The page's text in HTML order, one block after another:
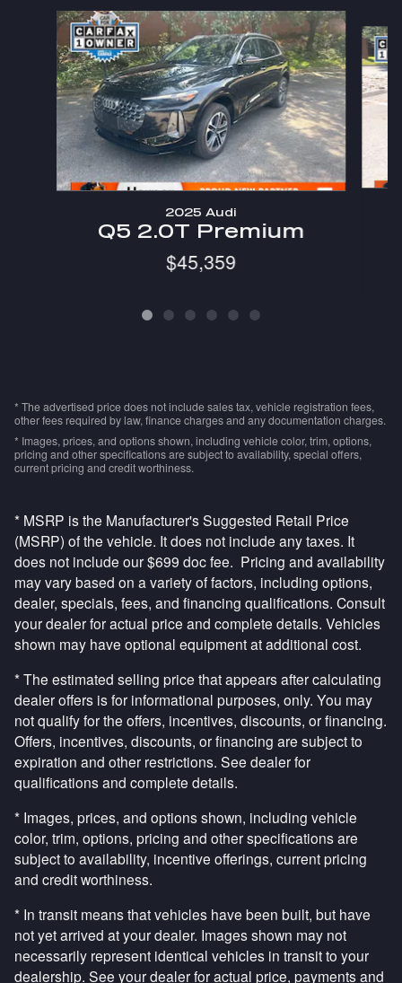
Slide 1 of 6
2025 Audi
Q5 2.0T Premium
$45,359
* The advertised price does not include sales tax, vehicle registration fees,
other fees required by law, finance charges and any documentation charges.
* Images, prices, and options shown, including vehicle color, trim, options,
pricing and other specifications are subject to availability, special offers,
current pricing and credit worthiness.
* MSRP is the Manufacturer's Suggested Retail Price
(MSRP) of the vehicle. It does not include any taxes. It
does not include our $699 doc fee. Pricing and availability
may vary based on a variety of factors, including options,
dealer, specials, fees, and financing qualifications. Consult
your dealer for actual price and complete details. Vehicles
shown may have optional equipment at additional cost.
* The estimated selling price that appears after calculating
dealer offers is for informational purposes, only. You may
not qualify for the offers, incentives, discounts, or financing.
Offers, incentives, discounts, or financing are subject to
expiration and other restrictions. See dealer for
qualifications and complete details.
* Images, prices, and options shown, including vehicle
color, trim, options, pricing and other specifications are
subject to availability, incentive offerings, current pricing
and credit worthiness.
* In transit means that vehicles have been built, but have
not yet arrived at your dealer. Images shown may not
necessarily represent identical vehicles in transit to your
dealership. See your dealer for actual price, payments and